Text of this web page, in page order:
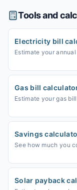
Tools and
Electricity bill
Estimate your
Gas bill
Estimate your gas
Savings
See how much you
Solar payback